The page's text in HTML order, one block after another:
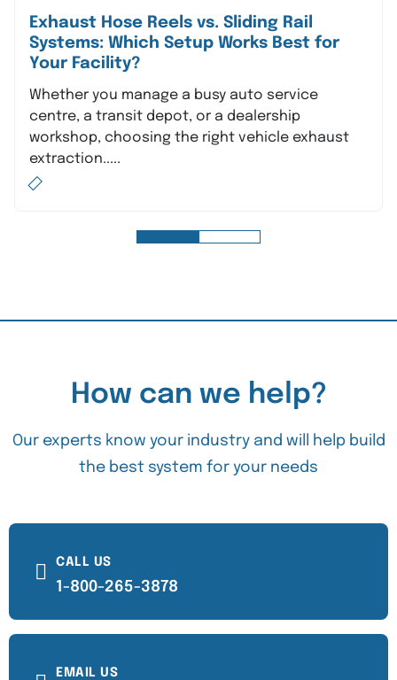
Exhaust Hose Reels vs. Sliding Rail
Systems: Which Setup Works Best for
Your Facility?
Whether you manage a busy auto service
centre, a transit depot, or a dealership
workshop, choosing the right vehicle exhaust
extraction.....
How can we help?
Our experts know your industry and will help build
the best system for your needs
CALL US
1-800-265-3878
EMAIL US